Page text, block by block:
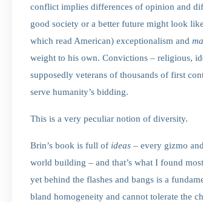
conflict implies differences of opinion and
good society or a better future might look
which read American) exceptionalism and
weight to his own. Convictions – religious,
supposedly veterans of thousands of first
serve humanity’s bidding.
This is a very peculiar notion of diversity.
Brin’s book is full of ideas – every gizmo
world building – and that’s what I found
yet behind the flashes and bangs is a
bland homogeneity and cannot tolerate the